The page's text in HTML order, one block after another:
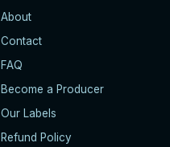
About
Contact
FAQ
Become a Producer
Our Labels
Refund Policy